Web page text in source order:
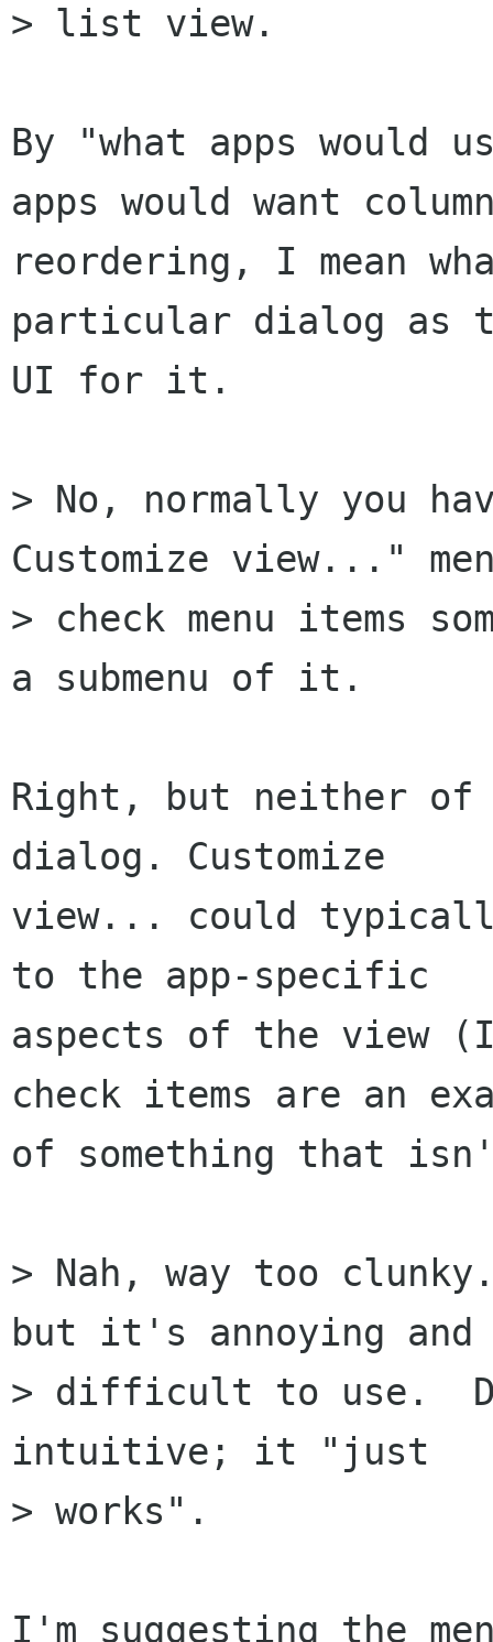
> list view.
By "what apps would
apps would want
reordering, I mean
particular dialog as
UI for it.
> No, normally you
Customize view..."
> check menu items
a submenu of it.
Right, but neither of
dialog. Customize
view... could
to the app-specific
aspects of the view
check items are an
of something that
> Nah, way too
but it's annoying and
> difficult to use.
intuitive; it "just
> works".
I'm suggesting the